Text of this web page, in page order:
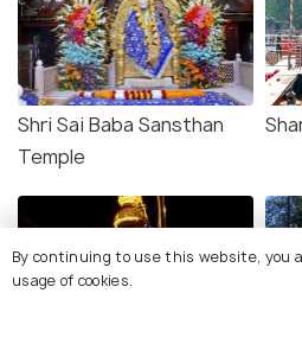
Shri Sai Baba Sansthan
Temple
By continuing to use this website, you
usage of cookies.